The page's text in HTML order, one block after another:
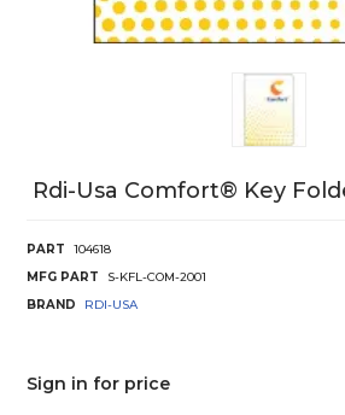
Rdi-Usa Comfort® Key
PART
104618
MFG PART
S-KFL-COM-2001
BRAND
RDI-USA
Sign in for price